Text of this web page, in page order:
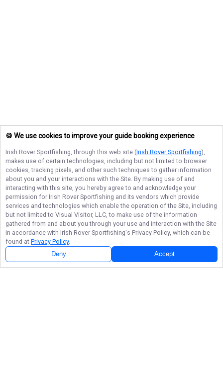
Next Availability
Book with
🍪 We use cookies to improve your guide booking experience
Irish Rover Sportfishing, through this web site (Irish Rover Sportfishing),
makes use of certain technologies, including but not limited to browser
cookies, tracking pixels, and other such techniques to gather information
about you and your interactions with the Site. By making use of and
interacting with this site, you hereby agree to and acknowledge your
permission for Irish Rover Sportfishing and its vendors which provide
services and technologies which enable the operation of the Site, including
but not limited to Visual Visitor, LLC, to make use of the information
gathered from and about you through your use and interaction with the Site
in accordance with Irish Rover Sportfishing's Privacy Policy, which can be
found at Privacy Policy.
Deny Accept